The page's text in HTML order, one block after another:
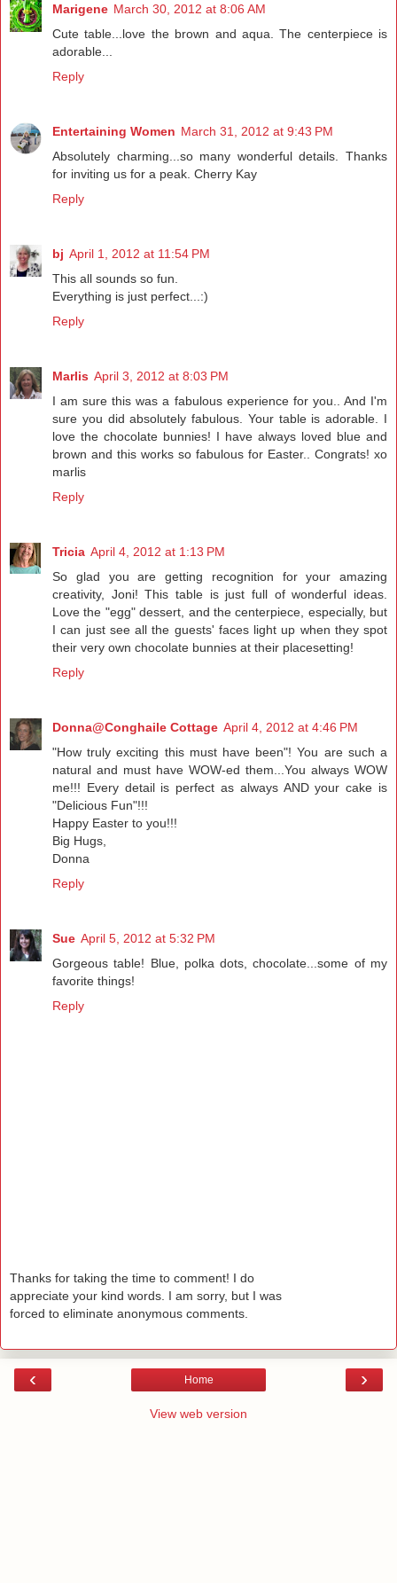
Marigene March 30, 2012 at 8:06 AM
Cute table...love the brown and aqua. The centerpiece is
adorable...
Reply
Entertaining Women March 31, 2012 at 9:43 PM
Absolutely charming...so many wonderful details. Thanks
for inviting us for a peak. Cherry Kay
Reply
bj April 1, 2012 at 11:54 PM
This all sounds so fun.
Everything is just perfect...:)
Reply
Marlis April 3, 2012 at 8:03 PM
I am sure this was a fabulous experience for you.. And I'm
sure you did absolutely fabulous. Your table is adorable. I
love the chocolate bunnies! I have always loved blue and
brown and this works so fabulous for Easter.. Congrats! xo
marlis
Reply
Tricia April 4, 2012 at 1:13 PM
So glad you are getting recognition for your amazing
creativity, Joni! This table is just full of wonderful ideas.
Love the "egg" dessert, and the centerpiece, especially, but
I can just see all the guests' faces light up when they spot
their very own chocolate bunnies at their placesetting!
Reply
Donna@Conghaile Cottage April 4, 2012 at 4:46 PM
"How truly exciting this must have been"! You are such a
natural and must have WOW-ed them...You always WOW
me!!! Every detail is perfect as always AND your cake is
"Delicious Fun"!!!
Happy Easter to you!!!
Big Hugs,
Donna
Reply
Sue April 5, 2012 at 5:32 PM
Gorgeous table! Blue, polka dots, chocolate...some of my
favorite things!
Reply
Thanks for taking the time to comment! I do
appreciate your kind words. I am sorry, but I was
forced to eliminate anonymous comments.
‹ ›
Home
View web version